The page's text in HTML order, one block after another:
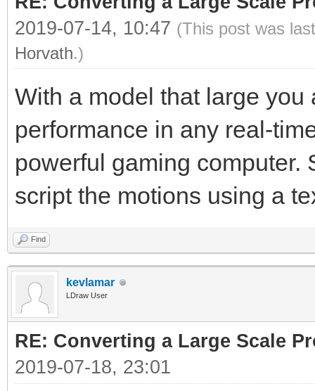
2019-07-14, 10:47 (This post was
Horvath.)
With a model that large
performance in any real-
powerful gaming computer.
script the motions using a
Find
kevlamar
LDraw User
RE: Converting a Large Scale
2019-07-18, 23:01